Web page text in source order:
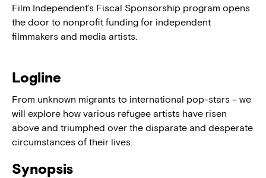
Film Independent’s Fiscal Sponsorship program opens
the door to nonprofit funding for independent
filmmakers and media artists.
Logline
From unknown migrants to international pop-stars – we
will explore how various refugee artists have risen
above and triumphed over the disparate and desperate
circumstances of their lives.
Synopsis